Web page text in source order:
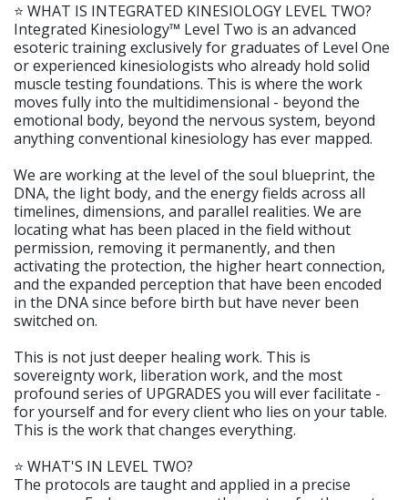
⭐️ WHAT IS INTEGRATED KINESIOLOGY LEVEL TWO?
Integrated Kinesiology™ Level Two is an advanced
esoteric training exclusively for graduates of Level One
or experienced kinesiologists who already hold solid
muscle testing foundations. This is where the work
moves fully into the multidimensional - beyond the
emotional body, beyond the nervous system, beyond
anything conventional kinesiology has ever mapped.
We are working at the level of the soul blueprint, the
DNA, the light body, and the energy fields across all
timelines, dimensions, and parallel realities. We are
locating what has been placed in the field without
permission, removing it permanently, and then
activating the protection, the higher heart connection,
and the expanded perception that have been encoded
in the DNA since before birth but have never been
switched on.
This is not just deeper healing work. This is
sovereignty work, liberation work, and the most
profound series of UPGRADES you will ever facilitate -
for yourself and for every client who lies on your table.
This is the work that changes everything.
⭐️ WHAT'S IN LEVEL TWO?
The protocols are taught and applied in a precise